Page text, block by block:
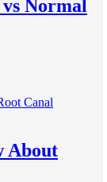
Normal
About